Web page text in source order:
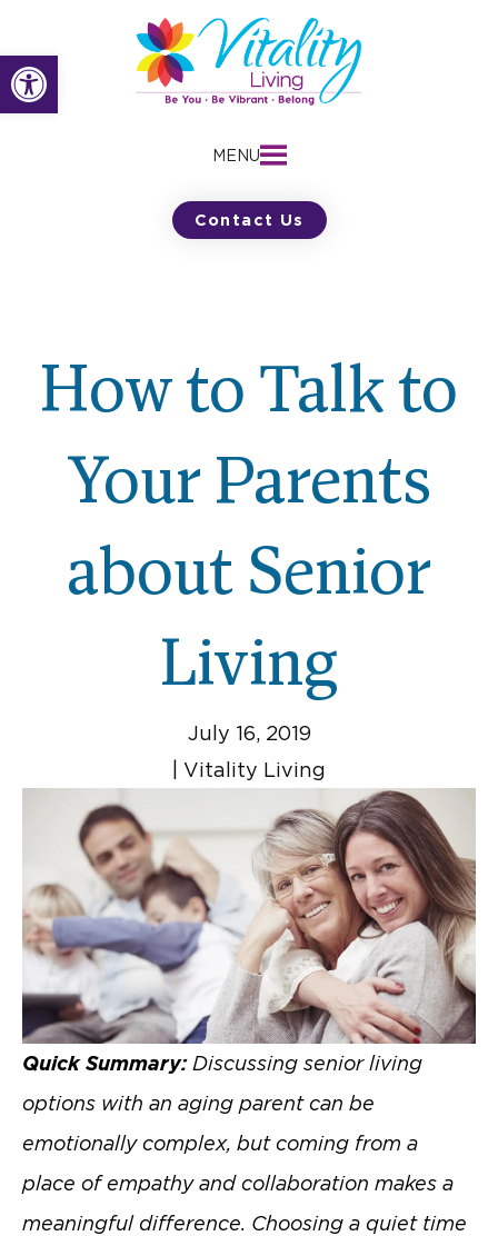
Open toolbar
to
content
MENU
Contact Us
How to Talk to
Your Parents
about Senior
Living
July 16, 2019
Vitality Living
Quick Summary:Discussing senior living
options with an aging parent can be
emotionally complex, but coming from a
place of empathy and collaboration makes a
meaningful difference. Choosing a quiet time